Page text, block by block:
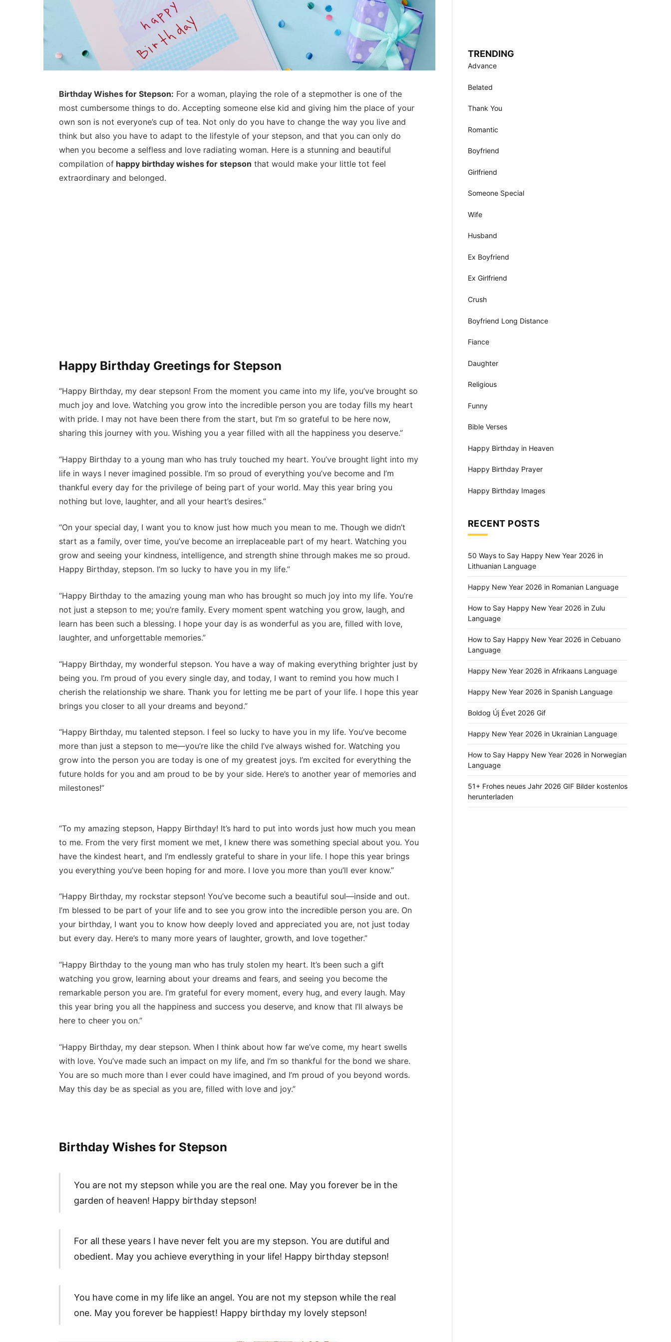
Birthday Wishes for Stepson: For a woman, playing the role of a stepmother is one of the
most cumbersome things to do. Accepting someone else kid and giving him the place of your
own son is not everyone’s cup of tea. Not only do you have to change the way you live and
think but also you have to adapt to the lifestyle of your stepson, and that you can only do
when you become a selfless and love radiating woman. Here is a stunning and beautiful
compilation ofhappy birthday wishes for stepson that would make your little tot feel
extraordinary and belonged.
Happy Birthday Greetings for Stepson
“Happy Birthday, my dear stepson! From the moment you came into my life, you’ve brought so
much joy and love. Watching you grow into the incredible person you are today fills my heart
with pride. I may not have been there from the start, but I’m so grateful to be here now,
sharing this journey with you. Wishing you a year filled with all the happiness you deserve.”
“Happy Birthday to a young man who has truly touched my heart. You’ve brought light into my
life in ways I never imagined possible. I’m so proud of everything you’ve become and I’m
thankful every day for the privilege of being part of your world. May this year bring you
nothing but love, laughter, and all your heart’s desires.”
“On your special day, I want you to know just how much you mean to me. Though we didn’t
start as a family, over time, you’ve become an irreplaceable part of my heart. Watching you
grow and seeing your kindness, intelligence, and strength shine through makes me so proud.
Happy Birthday, stepson. I’m so lucky to have you in my life.”
“Happy Birthday to the amazing young man who has brought so much joy into my life. You’re
not just a stepson to me; you’re family. Every moment spent watching you grow, laugh, and
learn has been such a blessing. I hope your day is as wonderful as you are, filled with love,
laughter, and unforgettable memories.”
“Happy Birthday, my wonderful stepson. You have a way of making everything brighter just by
being you. I’m proud of you every single day, and today, I want to remind you how much I
cherish the relationship we share. Thank you for letting me be part of your life. I hope this year
brings you closer to all your dreams and beyond.”
“Happy Birthday, mu talented stepson. I feel so lucky to have you in my life. You’ve become
more than just a stepson to me—you’re like the child I’ve always wished for. Watching you
grow into the person you are today is one of my greatest joys. I’m excited for everything the
future holds for you and am proud to be by your side. Here’s to another year of memories and
milestones!”
“To my amazing stepson, Happy Birthday! It’s hard to put into words just how much you mean
to me. From the very first moment we met, I knew there was something special about you. You
have the kindest heart, and I’m endlessly grateful to share in your life. I hope this year brings
you everything you’ve been hoping for and more. I love you more than you’ll ever know.”
“Happy Birthday, my rockstar stepson! You’ve become such a beautiful soul—inside and out.
I’m blessed to be part of your life and to see you grow into the incredible person you are. On
your birthday, I want you to know how deeply loved and appreciated you are, not just today
but every day. Here’s to many more years of laughter, growth, and love together.”
“Happy Birthday to the young man who has truly stolen my heart. It’s been such a gift
watching you grow, learning about your dreams and fears, and seeing you become the
remarkable person you are. I’m grateful for every moment, every hug, and every laugh. May
this year bring you all the happiness and success you deserve, and know that I’ll always be
here to cheer you on.”
“Happy Birthday, my dear stepson. When I think about how far we’ve come, my heart swells
with love. You’ve made such an impact on my life, and I’m so thankful for the bond we share.
You are so much more than I ever could have imagined, and I’m proud of you beyond words.
May this day be as special as you are, filled with love and joy.”
Birthday Wishes for Stepson
You are not my stepson while you are the real one. May you forever be in the
garden of heaven! Happy birthday stepson!
For all these years I have never felt you are my stepson. You are dutiful and
obedient. May you achieve everything in your life! Happy birthday stepson!
You have come in my life like an angel. You are not my stepson while the real
one. May you forever be happiest! Happy birthday my lovely stepson!
TRENDING
Advance
Belated
Thank You
Romantic
Boyfriend
Girlfriend
Someone Special
Wife
Husband
Ex Boyfriend
Ex Girlfriend
Crush
Boyfriend Long Distance
Fiance
Daughter
Religious
Funny
Bible Verses
Happy Birthday in Heaven
Happy Birthday Prayer
Happy Birthday Images
RECENT POSTS
50 Ways to Say Happy New Year 2026 in
Lithuanian Language
Happy New Year 2026 in Romanian Language
How to Say Happy New Year 2026 in Zulu
Language
How to Say Happy New Year 2026 in Cebuano
Language
Happy New Year 2026 in Afrikaans Language
Happy New Year 2026 in Spanish Language
Boldog Új Évet 2026 Gif
Happy New Year 2026 in Ukrainian Language
How to Say Happy New Year 2026 in Norwegian
Language
51+ Frohes neues Jahr 2026 GIF Bilder kostenlos
herunterladen